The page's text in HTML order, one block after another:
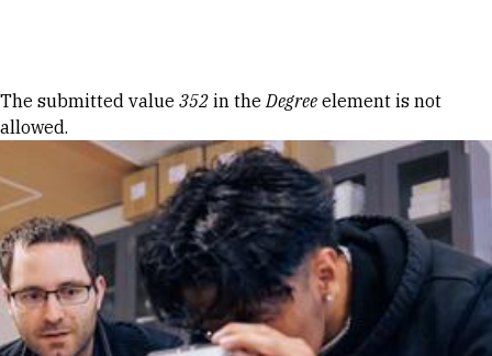
Error message
The submitted value 352 in theDegree element is not
allowed.